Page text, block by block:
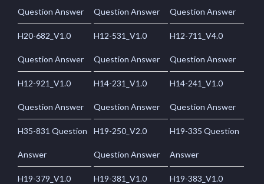
Question Answer Question Answer Question Answer
H20-682_V1.0
Question Answer
H12-531_V1.0
Question Answer
H12-711_V4.0
Question Answer
H12-921_V1.0
Question Answer
H14-231_V1.0
Question Answer
H14-241_V1.0
Question Answer
H35-831 Question
Answer
H19-250_V2.0
Question Answer
H19-335 Question
Answer
H19-379_V1.0 H19-381_V1.0 H19-383_V1.0